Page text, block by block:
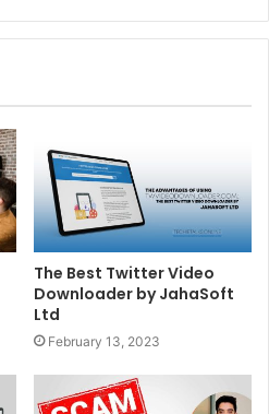
The Best Twitter Video
Downloader by JahaSoft
Ltd
February 13, 2023